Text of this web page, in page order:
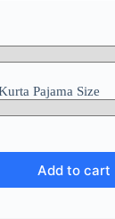
Pajama Size
Add to cart